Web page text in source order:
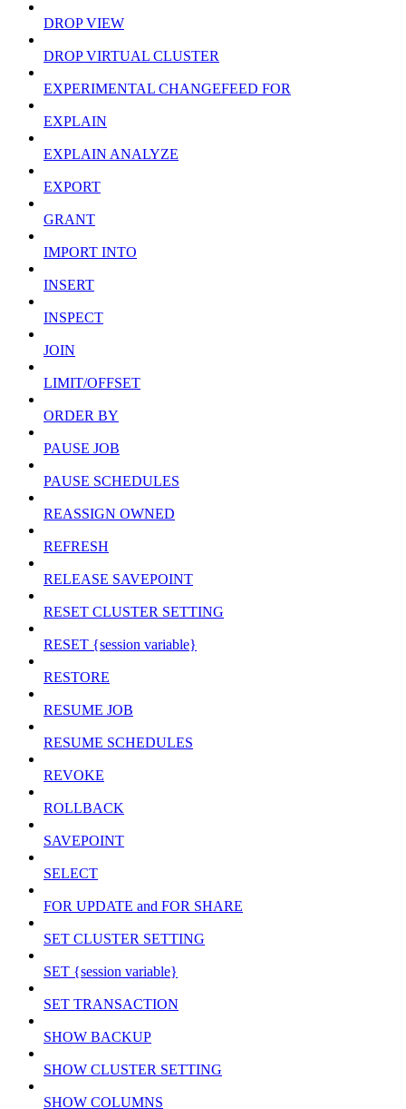
DROP VIEW
DROP VIRTUAL CLUSTER
EXPERIMENTAL CHANGEFEED FOR
EXPLAIN
EXPLAIN ANALYZE
EXPORT
GRANT
IMPORT INTO
INSERT
INSPECT
JOIN
LIMIT/OFFSET
ORDER BY
PAUSE JOB
PAUSE SCHEDULES
REASSIGN OWNED
REFRESH
RELEASE SAVEPOINT
RESET CLUSTER SETTING
RESET {session variable}
RESTORE
RESUME JOB
RESUME SCHEDULES
REVOKE
ROLLBACK
SAVEPOINT
SELECT
FOR UPDATE and FOR SHARE
SET CLUSTER SETTING
SET {session variable}
SET TRANSACTION
SHOW BACKUP
SHOW CLUSTER SETTING
SHOW COLUMNS